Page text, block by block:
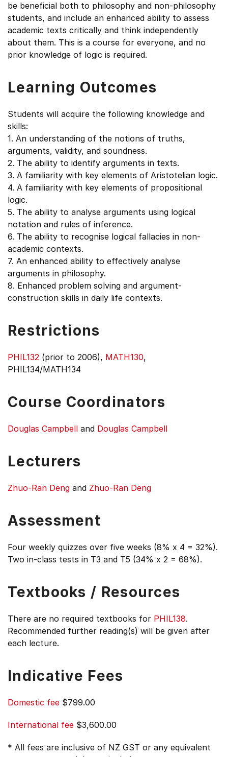
be beneficial both to philosophy and non-philosophy
students, and include an enhanced ability to assess
academic texts critically and think independently
about them. This is a course for everyone, and no
prior knowledge of logic is required.
Learning Outcomes
Students will acquire the following knowledge and
skills:
1. An understanding of the notions of truths,
arguments, validity, and soundness.
2. The ability to identify arguments in texts.
3. A familiarity with key elements of Aristotelian logic.
4. A familiarity with key elements of propositional
logic.
5. The ability to analyse arguments using logical
notation and rules of inference.
6. The ability to recognise logical fallacies in non-
academic contexts.
7. An enhanced ability to effectively analyse
arguments in philosophy.
8. Enhanced problem solving and argument-
construction skills in daily life contexts.
Restrictions
PHIL132 (prior to 2006), MATH130,
PHIL134/MATH134
Course Coordinators
Douglas Campbell and Douglas Campbell
Lecturers
Zhuo-Ran Deng and Zhuo-Ran Deng
Assessment
Four weekly quizzes over five weeks (8% x 4 = 32%).
Two in-class tests in T3 and T5 (34% x 2 = 68%).
Textbooks / Resources
There are no required textbooks for PHIL138.
Recommended further reading(s) will be given after
each lecture.
Indicative Fees
Domestic fee $799.00
International fee $3,600.00
* All fees are inclusive of NZ GST or any equivalent